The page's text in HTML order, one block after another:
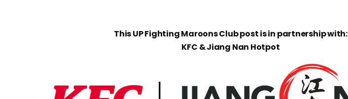
This UP Fighting Maroons Club post is in partnership with:
KFC & Jiang Nan Hotpot